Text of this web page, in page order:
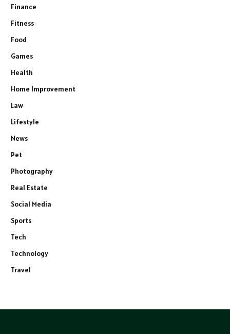
Finance
Fitness
Food
Games
Health
Home Improvement
Law
Lifestyle
News
Pet
Photography
Real Estate
Social Media
Sports
Tech
Technology
Travel